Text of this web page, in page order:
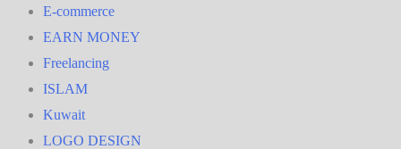
E-commerce
EARN MONEY
Freelancing
ISLAM
Kuwait
LOGO DESIGN